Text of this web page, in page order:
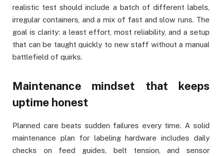
realistic test should include a batch of different labels,
irregular containers, and a mix of fast and slow runs. The
goal is clarity: a least effort, most reliability, and a setup
that can be taught quickly to new staff without a manual
battlefield of quirks.
Maintenance mindset that keeps
uptime honest
Planned care beats sudden failures every time. A solid
maintenance plan for labeling hardware includes daily
checks on feed guides, belt tension, and sensor